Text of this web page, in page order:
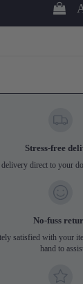
Stress-free
direct to your
No-fuss
satisfied with your
hand to